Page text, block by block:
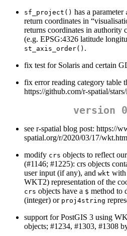
sf_project() has a parameter
return coordinates in
returns coordinates in authority
(e.g. EPSG:4326 latitude
st_axis_order() .
fix test for Solaris and certain
fix error reading category table
https://github.com/r-spatial/
version
see r-spatial blog post: https://
spatial.org/r/2020/03/17/
modify crs objects to reflect
(#1146; #1225): crs objects
user input (if any), and wkt with
WKT2) representation of the
crs objects have a $ method to
(integer) or proj4string
support for PostGIS 3 using
objects; #1234, #1303, #1308